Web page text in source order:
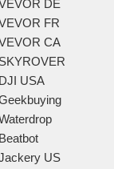
DE
FR
CA
SKYROVER
DJI USA
Beatbot
US